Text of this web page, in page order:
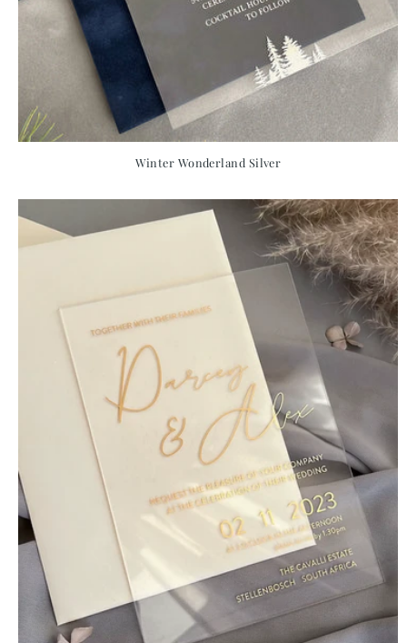
Winter Wonderland Silver